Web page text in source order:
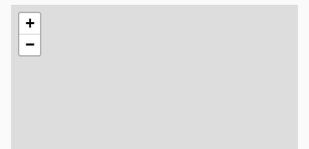
+
−